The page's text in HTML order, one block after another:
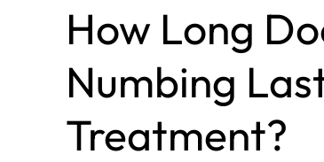
How Long
Numbing
Treatment?